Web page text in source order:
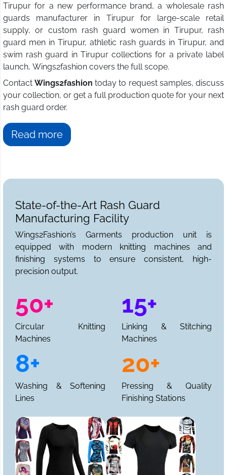
Tirupur for a new performance brand, a wholesale rash
guards manufacturer in Tirupur for large-scale retail
supply, or custom rash guard women in Tirupur, rash
guard men in Tirupur, athletic rash guards in Tirupur, and
swim rash guard in Tirupur collections for a private label
launch, Wings2fashion covers the full scope.
Contact Wings2fashion today to request samples, discuss
your collection, or get a full production quote for your next
rash guard order.
Read more
State-of-the-Art Rash Guard
Manufacturing Facility
Wings2Fashion’s Garments production unit is
equipped with modern knitting machines and
finishing systems to ensure consistent, high-
precision output.
50+
Circular Knitting
Machines
15+
Linking & Stitching
Machines
8+
Washing & Softening
Lines
20+
Pressing & Quality
Finishing Stations